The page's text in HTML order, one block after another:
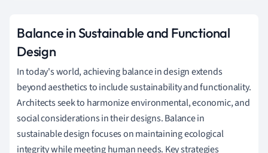
Balance in Sustainable and Functional
Design
In today's world, achieving balance in design extends
beyond aesthetics to include sustainability and functionality.
Architects seek to harmonize environmental, economic, and
social considerations in their designs. Balance in
sustainable design focuses on maintaining ecological
integrity while meeting human needs. Key strategies